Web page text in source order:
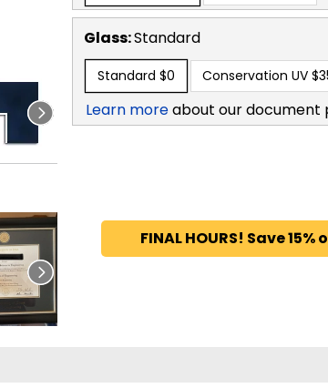
Glass:Standard
Standard $0 Conservation UV
Learn moreabout our document
FINAL HOURS! Save